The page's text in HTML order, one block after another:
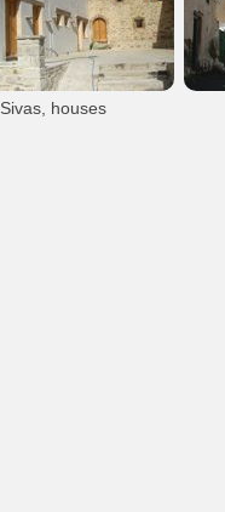
Sivas village
Sivas, houses